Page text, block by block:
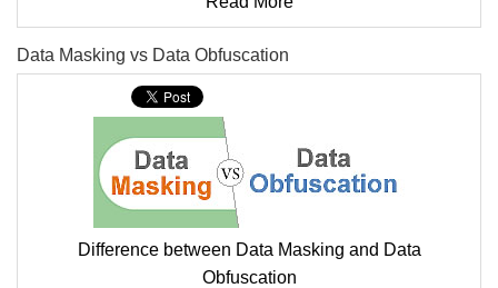
Data Masking vs Data Obfuscation
Difference between Data Masking and Data
Obfuscation